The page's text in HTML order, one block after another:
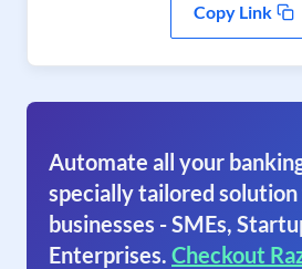
Copy Link
Automate all your
specially tailored
businesses - SMEs,
Enterprises. Checkout